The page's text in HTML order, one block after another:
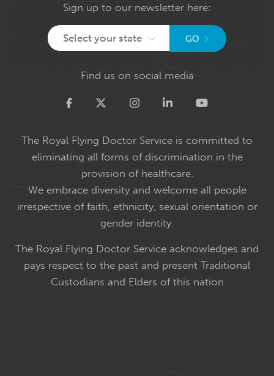
Sign up to our newsletter here:
Select your state GO
Find us on social media
Twitter
The Royal Flying Doctor Service is committed to
eliminating all forms of discrimination in the
provision of healthcare.
We embrace diversity and welcome all people
irrespective of faith, ethnicity, sexual orientation or
gender identity.
The Royal Flying Doctor Service acknowledges and
pays respect to the past and present Traditional
Custodians and Elders of this nation